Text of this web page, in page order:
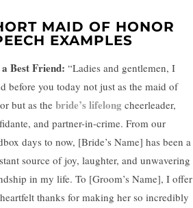
MAID OF HONOR
EXAMPLES
Best Friend: “Ladies and gentlemen, I
before you today not just as the maid of
but as the bride’s lifelong cheerleader,
and partner-in-crime. From our
days to now, [Bride’s Name] has been a
source of joy, laughter, and unwavering
in my life. To [Groom’s Name], I offer
thanks for making her so incredibly